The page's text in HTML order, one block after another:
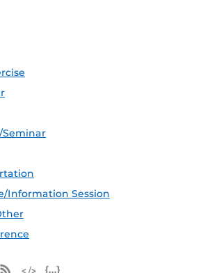
Information Session
Apple iCal Feed (ICS)
Microsoft Outlook Feed (ICS)
RSS Feed